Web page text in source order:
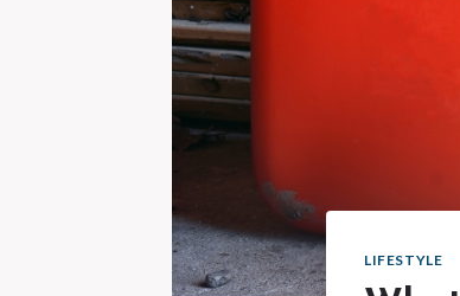
LIFESTYLE